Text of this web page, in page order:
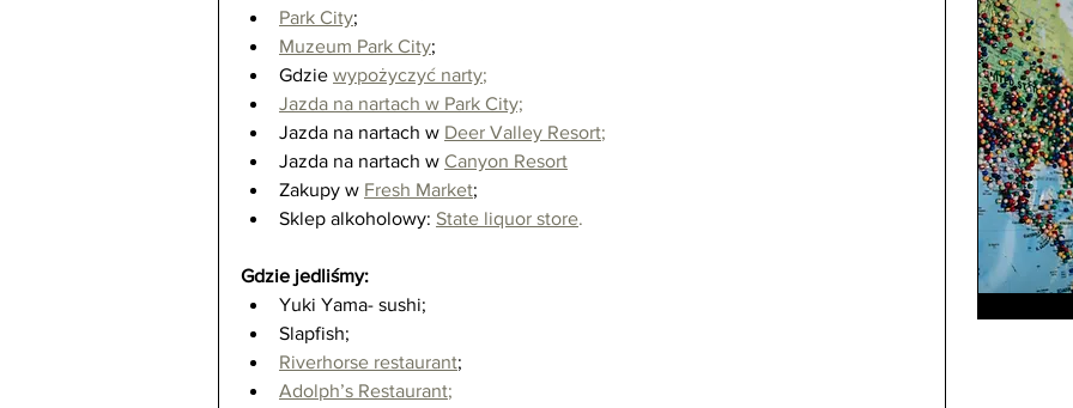
Park City;
Muzeum Park City;
Gdzie wypożyczyć narty;
Jazda na nartach w Park City;
Jazda na nartach w Deer Valley Resort;
Jazda na nartach w Canyon Resort
Zakupy w Fresh Market;
Sklep alkoholowy: State liquor store.
Gdzie jedliśmy:
Yuki Yama- sushi;
Slapfish;
Riverhorse restaurant;
Adolph’s Restaurant;